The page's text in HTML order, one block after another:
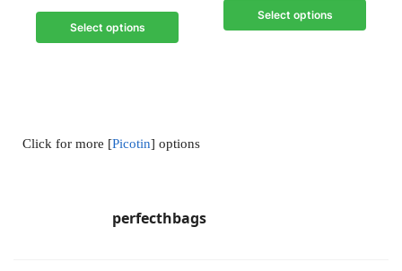
Select options
Select options
Click for more [Picotin] options
perfecthbags